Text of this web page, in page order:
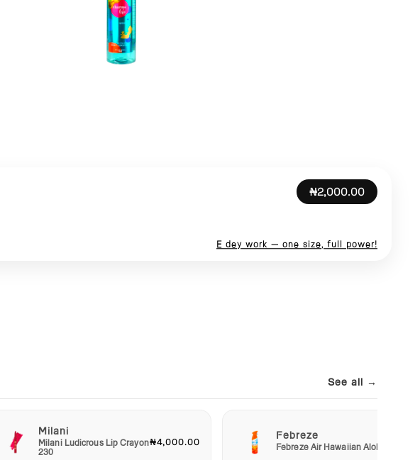
₦2,000.00
E dey work — one size, full power!
See all →
Milani
Milani Ludicrous Lip Crayon
230
₦4,000.00
Febreze
Febreze Air Hawaiian Aloha